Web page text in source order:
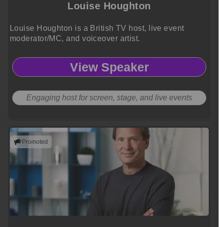
Louise Houghton
Louise Houghton is a British TV host, live event
moderator/MC, and voiceover artist.
View Speaker
Engaging host for screen, stage, and live events
Promoted